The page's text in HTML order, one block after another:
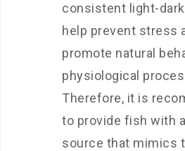
consistent light-
help prevent stress
promote natural
physiological
Therefore, it is
to provide fish with
source that mimics